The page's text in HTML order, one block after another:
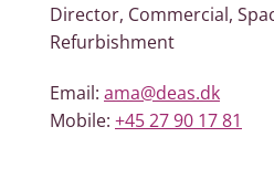
Director, Commercial,
Refurbishment
Email: ama@deas.dk
Mobile: +45 27 90 17 81